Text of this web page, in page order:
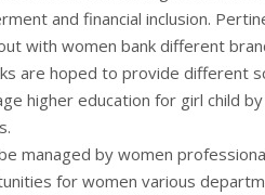
and financial inclusion.
with women bank different
are hoped to provide different
higher education for girl child
managed by women
for women various